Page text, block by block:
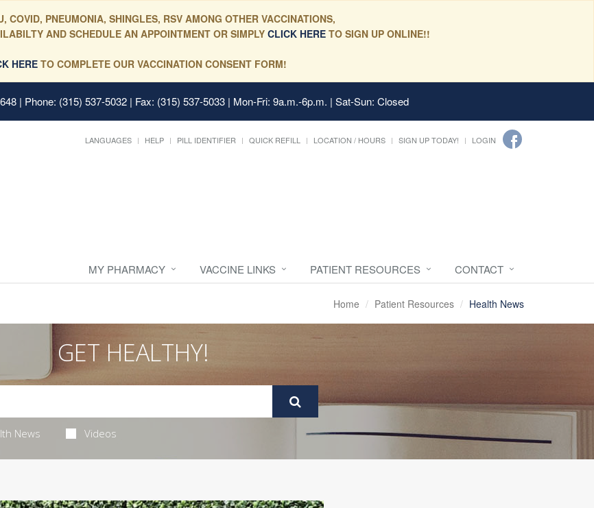
COVID, PNEUMONIA, SHINGLES, RSV AMONG OTHER VACCINATIONS,
AND SCHEDULE AN APPOINTMENT OR SIMPLY CLICK HERE TO SIGN UP ONLINE!!
HERE TO COMPLETE OUR VACCINATION CONSENT FORM!
| Phone: (315) 537-5032 | Fax: (315) 537-5033 | Mon-Fri: 9a.m.-6p.m. | Sat-Sun: Closed
LANGUAGES HELP PILL IDENTIFIER QUICK REFILL LOCATION / HOURS SIGN UP TODAY! LOGIN
MY PHARMACY VACCINE LINKS PATIENT RESOURCES CONTACT
Home Patient Resources Health News
GET HEALTHY!
News Videos